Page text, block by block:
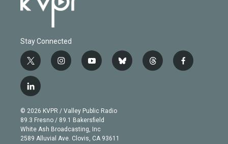
Stay Connected
t
w
i
t
e
r
i
n
g
r
a
m
y
o
b
e
b
l
t
h
f
a
l
i
n
k
e
d
© 2026 KVPR / Valley Public Radio
89.3 Fresno / 89.1 Bakersfield
White Ash Broadcasting, Inc
2589 Alluvial Ave. Clovis, CA 93611